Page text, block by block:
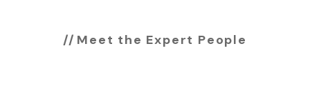
Meet the Expert People